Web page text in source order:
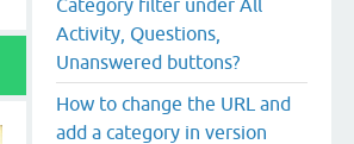
Activity, Questions,
Unanswered buttons?
How to change the URL and
add a category in version